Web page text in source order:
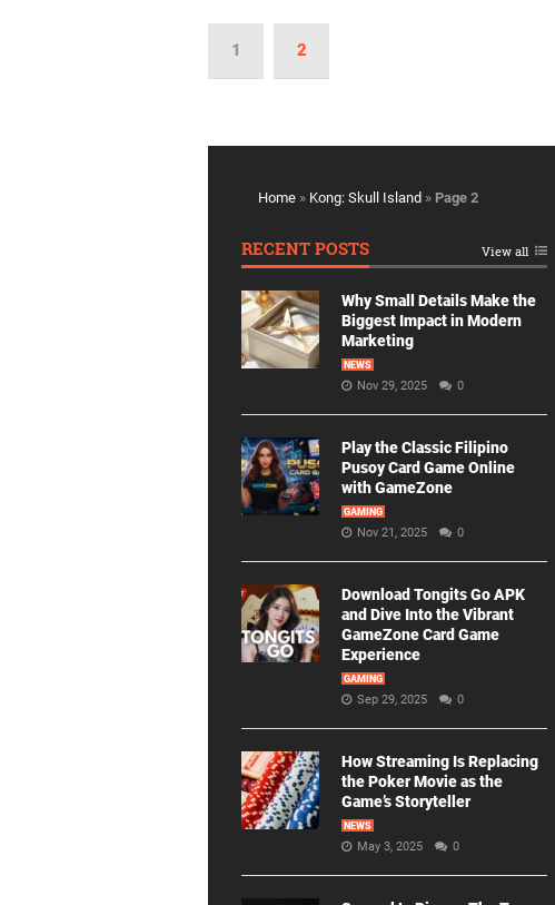
1 2
Home » Kong: Skull Island » Page 2
RECENT POSTS View all
Why Small Details Make the
Biggest Impact in Modern
Marketing
NEWS
Nov 29, 2025 0
Play the Classic Filipino
Pusoy Card Game Online
with GameZone
GAMING
Nov 21, 2025 0
Download Tongits Go APK
and Dive Into the Vibrant
GameZone Card Game
Experience
GAMING
Sep 29, 2025 0
How Streaming Is Replacing
the Poker Movie as the
Game’s Storyteller
NEWS
May 3, 2025 0